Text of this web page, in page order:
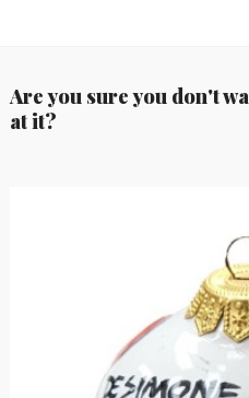
Are you sure you don't
at it?